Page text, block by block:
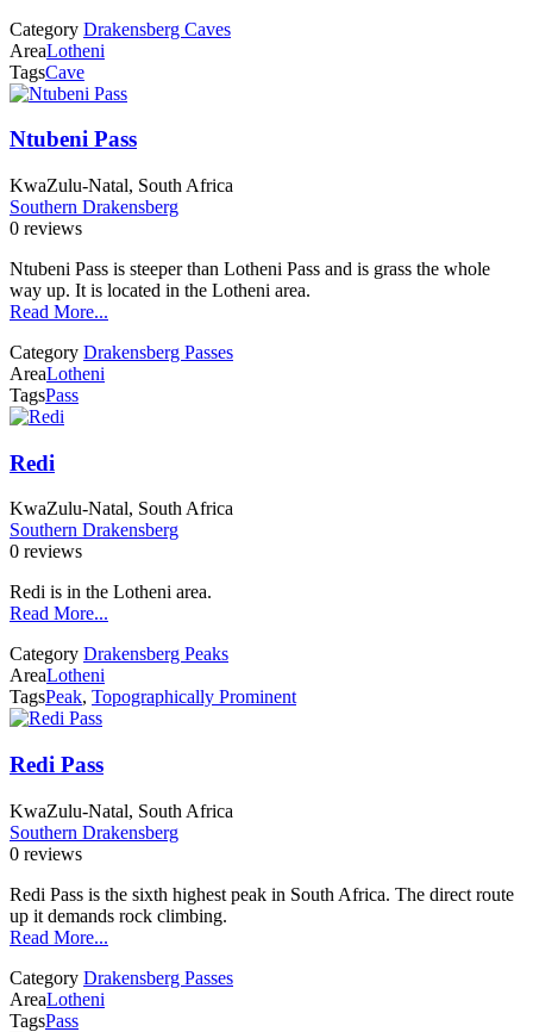
Category Drakensberg Caves
AreaLotheni
TagsCave
Ntubeni Pass
KwaZulu-Natal, South Africa
Southern Drakensberg
0 reviews
Ntubeni Pass is steeper than Lotheni Pass and is grass the whole
way up. It is located in the Lotheni area.
Read More...
Category Drakensberg Passes
AreaLotheni
TagsPass
Redi
KwaZulu-Natal, South Africa
Southern Drakensberg
0 reviews
Redi is in the Lotheni area.
Read More...
Category Drakensberg Peaks
AreaLotheni
TagsPeak, Topographically Prominent
Redi Pass
KwaZulu-Natal, South Africa
Southern Drakensberg
0 reviews
Redi Pass is the sixth highest peak in South Africa. The direct route
up it demands rock climbing.
Read More...
Category Drakensberg Passes
AreaLotheni
TagsPass